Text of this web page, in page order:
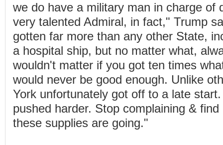
we do have a military man in charge of
very talented Admiral, in fact," Trump
gotten far more than any other State,
a hospital ship, but no matter what,
wouldn't matter if you got ten times
would never be good enough. Unlike
York unfortunately got off to a late
pushed harder. Stop complaining &
these supplies are going."